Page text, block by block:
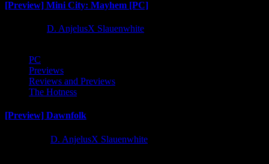
[Preview] Mini City: Mayhem [PC]
D. AnjelusX Slauenwhite
PC
Previews
Reviews and Previews
The Hotness
[Preview] Dawnfolk
D. AnjelusX Slauenwhite